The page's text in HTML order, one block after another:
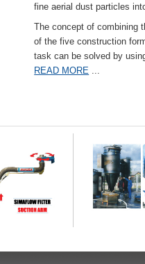
fine aerial dust particles
The concept of combining
of the five construction
task can be solved by
READ MORE